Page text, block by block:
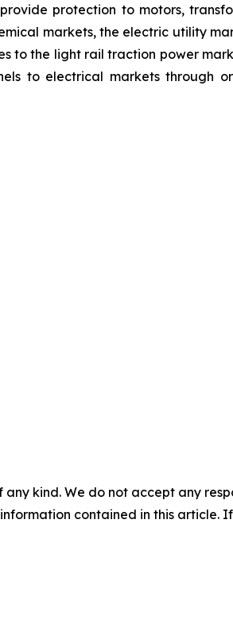
protection to motors,
markets, the electric utility
to the light rail traction power
to electrical markets through
kind. We do not accept any
contained in this article.